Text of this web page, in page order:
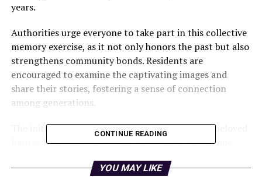
years.
Authorities urge everyone to take part in this collective
memory exercise, as it not only honors the past but also
strengthens community bonds. Residents are
encouraged to examine the captivating images and
share their stories, fostering a sense of connection
among generations.
The initiative highlightshistoric buildingsand beloved
figures from Kilkenny’s past, showcasing the unique
as a reminder of the vibrant life that once filled the
CONTINUE READING
YOU MAY LIKE